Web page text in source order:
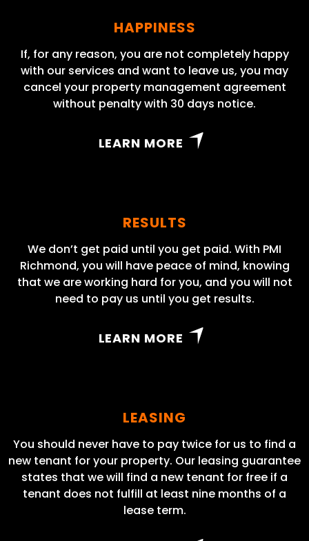
HAPPINESS
If, for any reason, you are not completely happy
with our services and want to leave us, you may
cancel your property management agreement
without penalty with 30 days notice.
LEARN MORE
RESULTS
We don’t get paid until you get paid. With PMI
Richmond, you will have peace of mind, knowing
that we are working hard for you, and you will not
need to pay us until you get results.
LEARN MORE
LEASING
You should never have to pay twice for us to find a
new tenant for your property. Our leasing guarantee
states that we will find a new tenant for free if a
tenant does not fulfill at least nine months of a
lease term.